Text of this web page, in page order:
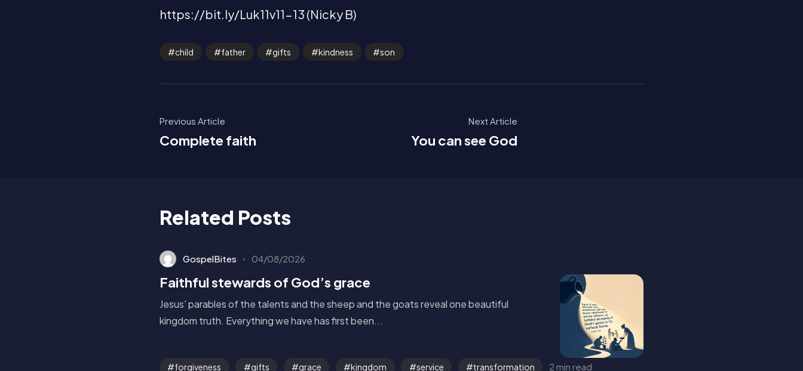
https://bit.ly/Luk11v11-13 (Nicky B)
child father gifts kindness son
Previous Article
Complete faith
Next Article
You can see God
Related Posts
GospelBites 04/08/2026
Faithful stewards of God’s grace
Jesus' parables of the talents and the sheep and the goats reveal one beautiful
kingdom truth. Everything we have has first been...
forgiveness gifts grace kingdom service transformation 2 min read